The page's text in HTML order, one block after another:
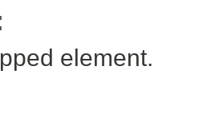
element.